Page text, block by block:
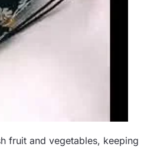
fruit and vegetables, keeping